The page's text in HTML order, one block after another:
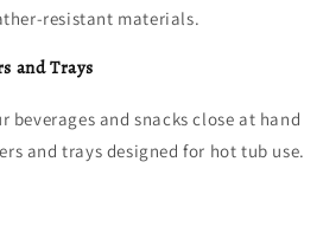
resistant materials.
and Trays
beverages and snacks close at hand
and trays designed for hot tub use.